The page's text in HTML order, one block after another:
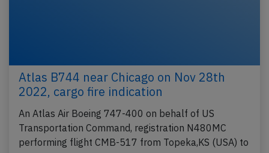
Atlas B744 near Chicago on Nov 28th
2022, cargo fire indication
An Atlas Air Boeing 747-400 on behalf of US
Transportation Command, registration N480MC
performing flight CMB-517 from Topeka,KS (USA) to